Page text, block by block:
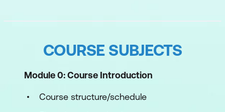
COURSE SUBJECTS
Module 0: Course Introduction
Course structure/schedule